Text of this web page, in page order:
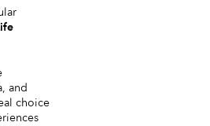
and
choice